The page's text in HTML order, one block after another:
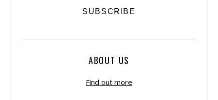
ABOUT US
Find out more